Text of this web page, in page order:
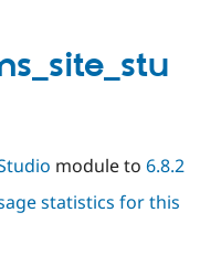
module to6.8.2
statistics for this